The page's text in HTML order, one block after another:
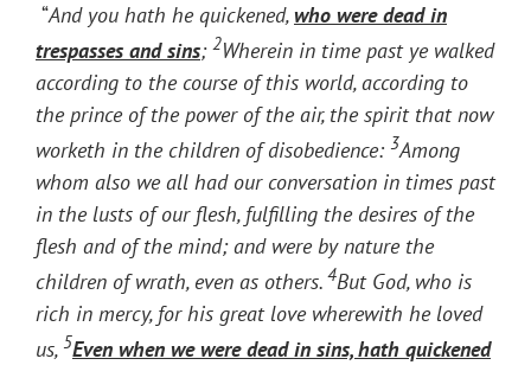
“And you hath he quickened,who were dead in
trespasses and sins; 2Wherein in time past ye walked
according to the course of this world, according to
the prince of the power of the air, the spirit that now
worketh in the children of disobedience: 3Among
whom also we all had our conversation in times past
in the lusts of our flesh, fulfilling the desires of the
flesh and of the mind; and were by nature the
children of wrath, even as others. 4But God, who is
rich in mercy, for his great love wherewith he loved
us, 5Even when we were dead in sins, hath quickened